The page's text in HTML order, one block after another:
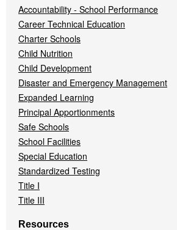
Accountability - School Performance
Career Technical Education
Charter Schools
Child Nutrition
Child Development
Disaster and Emergency Management
Expanded Learning
Principal Apportionments
Safe Schools
School Facilities
Special Education
Standardized Testing
Title I
Title III
Resources